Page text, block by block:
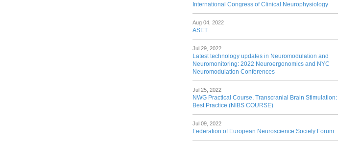
International Congress of Clinical Neurophysiology
Aug 04, 2022
ASET
Jul 29, 2022
Latest technology updates in Neuromodulation and
Neuromonitoring: 2022 Neuroergonomics and NYC
Neuromodulation Conferences
Jul 25, 2022
NWG Practical Course, Transcranial Brain Stimulation:
Best Practice (NIBS COURSE)
Jul 09, 2022
Federation of European Neuroscience Society Forum